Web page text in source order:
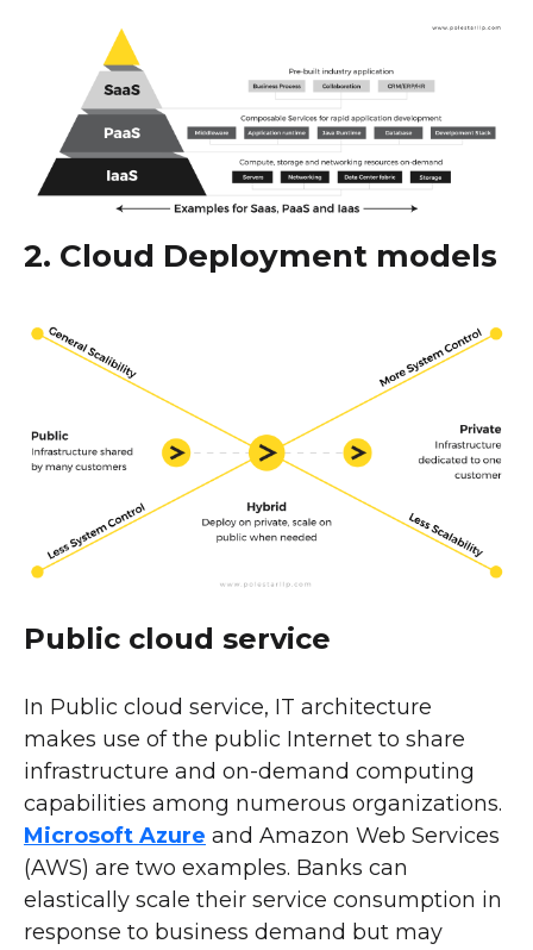
2. Cloud Deployment models
Public cloud service
In Public cloud service, IT architecture
makes use of the public Internet to share
infrastructure and on-demand computing
capabilities among numerous organizations.
Microsoft Azure and Amazon Web Services
(AWS) are two examples. Banks can
elastically scale their service consumption in
response to business demand but may